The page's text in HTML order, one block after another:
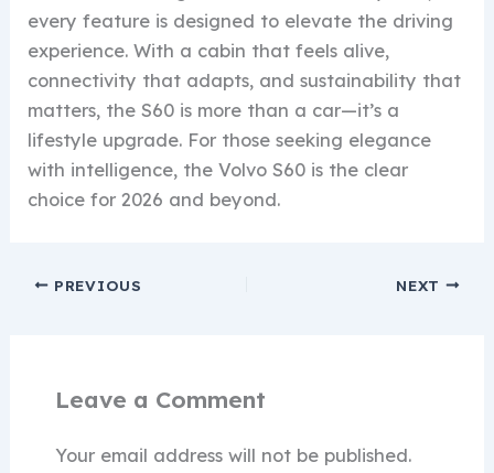
every feature is designed to elevate the driving
experience. With a cabin that feels alive,
connectivity that adapts, and sustainability that
matters, the S60 is more than a car—it’s a
lifestyle upgrade. For those seeking elegance
with intelligence, the Volvo S60 is the clear
choice for 2026 and beyond.
PREVIOUS NEXT
Leave a Comment
Your email address will not be published.